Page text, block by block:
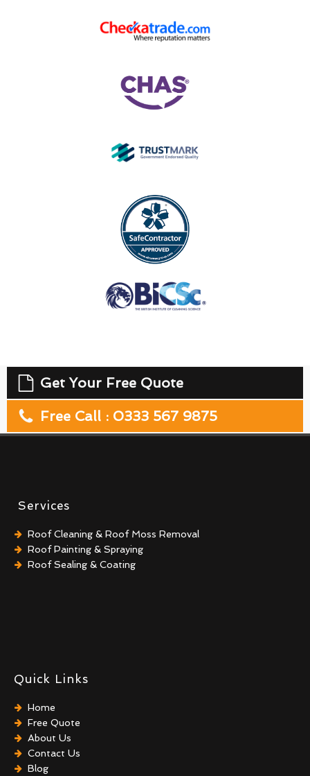
Get Your Free Quote
Free Call : 0333 567 9875
Services
Roof Cleaning & Roof Moss Removal
Roof Painting & Spraying
Roof Sealing & Coating
Quick Links
Home
Free Quote
About Us
Contact Us
Blog